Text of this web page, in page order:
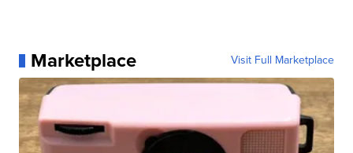
Marketplace Visit Full Marketplace